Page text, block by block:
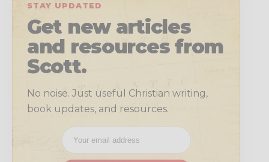
STAY UPDATED
Get new articles
and resources from
Scott.
No noise. Just useful Christian writing,
book updates, and resources.